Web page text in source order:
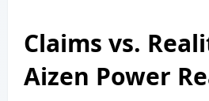
Claims vs.
Aizen Power